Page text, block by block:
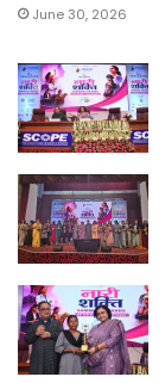
June 30, 2026